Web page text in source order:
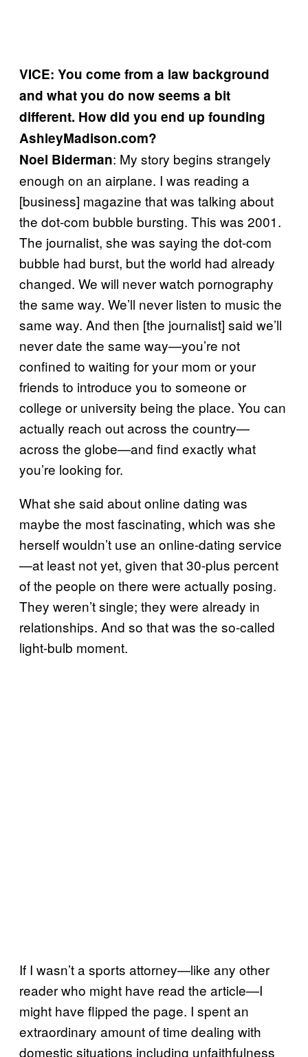
VICE: You come from a law background
and what you do now seems a bit
different. How did you end up founding
AshleyMadison.com?
Noel Biderman: My story begins strangely
enough on an airplane. I was reading a
[business] magazine that was talking about
the dot-com bubble bursting. This was 2001.
The journalist, she was saying the dot-com
bubble had burst, but the world had already
changed. We will never watch pornography
the same way. We’ll never listen to music the
same way. And then [the journalist] said we’ll
never date the same way—you’re not
confined to waiting for your mom or your
friends to introduce you to someone or
college or university being the place. You can
actually reach out across the country—
across the globe—and find exactly what
you’re looking for.
What she said about online dating was
maybe the most fascinating, which was she
herself wouldn’t use an online-dating service
—at least not yet, given that 30-plus percent
of the people on there were actually posing.
They weren’t single; they were already in
relationships. And so that was the so-called
light-bulb moment.
If I wasn’t a sports attorney—like any other
reader who might have read the article—I
might have flipped the page. I spent an
extraordinary amount of time dealing with
domestic situations including unfaithfulness